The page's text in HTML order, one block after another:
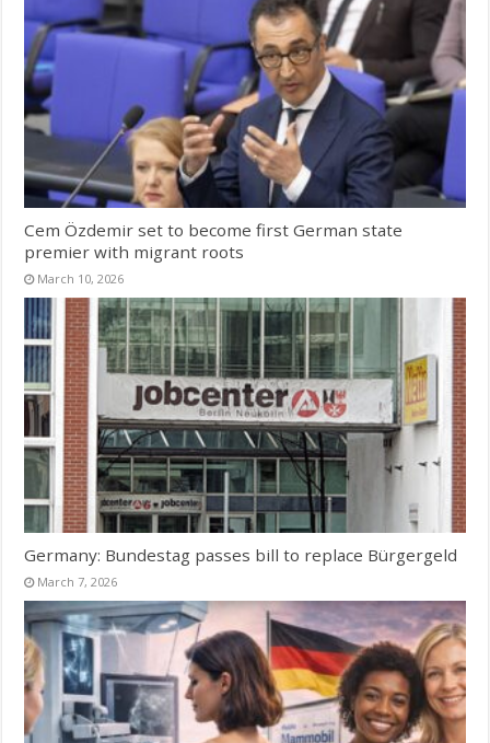
Cem Özdemir set to become first German state
premier with migrant roots
March 10, 2026
Germany: Bundestag passes bill to replace Bürgergeld
March 7, 2026